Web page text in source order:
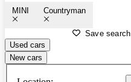
MINI Countryman
Save search
Used cars
New cars